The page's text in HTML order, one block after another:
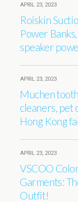
APRIL 23, 2023
Roiskin
Power
speaker
APRIL 23, 2023
Muchen
cleaners, pet
Hong Kong
APRIL 23, 2023
VSCOO
Garments:
Outfit!